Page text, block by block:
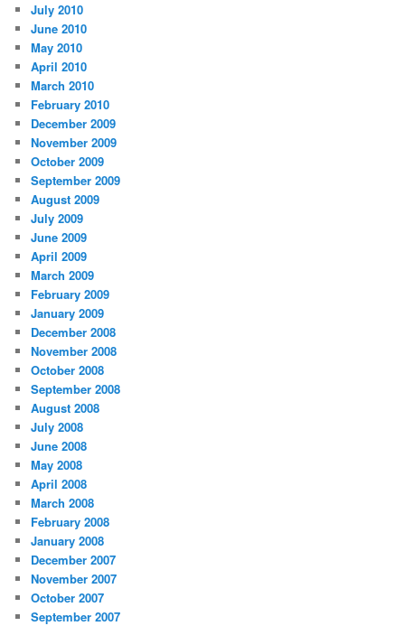
July 2010
June 2010
May 2010
April 2010
March 2010
February 2010
December 2009
November 2009
October 2009
September 2009
August 2009
July 2009
June 2009
April 2009
March 2009
February 2009
January 2009
December 2008
November 2008
October 2008
September 2008
August 2008
July 2008
June 2008
May 2008
April 2008
March 2008
February 2008
January 2008
December 2007
November 2007
October 2007
September 2007